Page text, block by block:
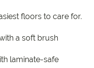
floors to care for.
a soft brush
laminate-safe